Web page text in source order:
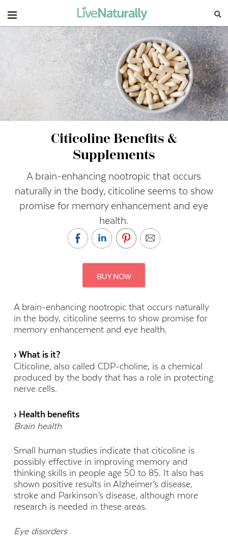
Navigation
Citicoline Benefits &
Supplements
A brain-enhancing nootropic that occurs
naturally in the body, citicoline seems to show
promise for memory enhancement and eye
health.
A brain-enhancing nootropic that occurs naturally
in the body, citicoline seems to show promise for
memory enhancement and eye health.
› What is it?
Citicoline, also called CDP-choline, is a chemical
produced by the body that has a role in protecting
nerve cells.
› Health benefits
Brain health
Small human studies indicate that citicoline is
possibly effective in improving memory and
thinking skills in people age 50 to 85. It also has
shown positive results in Alzheimer’s disease,
stroke and Parkinson’s disease, although more
research is needed in these areas.
Eye disorders